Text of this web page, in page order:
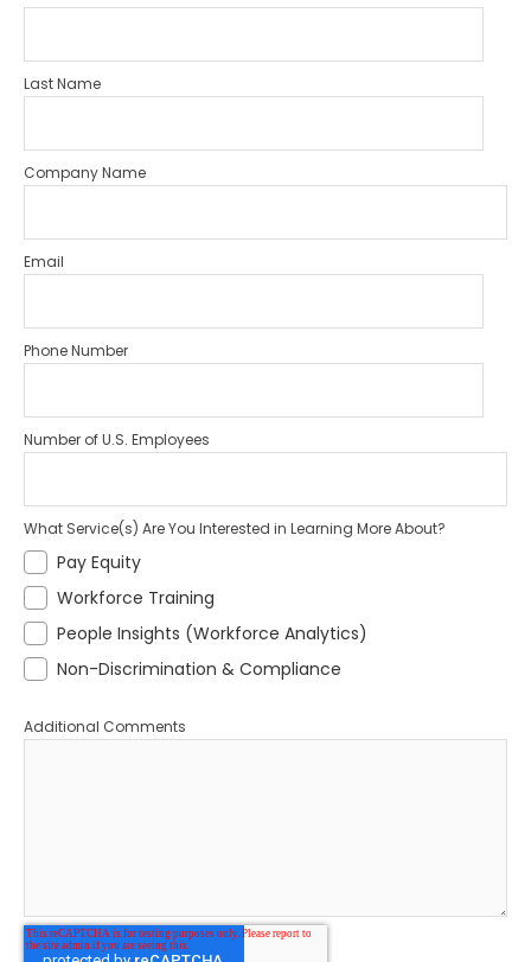
Last Name
Company Name
Email
Phone Number
Number of U.S. Employees
What Service(s) Are You Interested in Learning More About?
Pay Equity
Workforce Training
People Insights (Workforce Analytics)
Non-Discrimination & Compliance
Additional Comments